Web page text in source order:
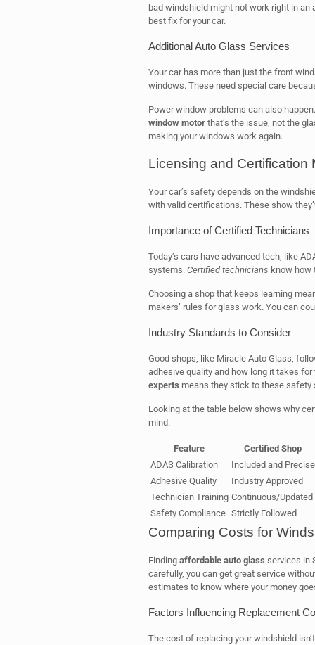
bad windshield might not work right in
best fix for your car.
Additional Auto Glass Services
Your car has more than just the front
windows. These need special care
Power window problems can also
window motorthat’s the issue, not the
making your windows work again.
Licensing and Certification
Your car’s safety depends on the
with valid certifications. These show
Importance of Certified Technicians
Today’s cars have advanced tech, like
systems. Certified technicians know how
Choosing a shop that keeps learning
makers’ rules for glass work. You can
Industry Standards to Consider
Good shops, like Miracle Auto Glass,
adhesive quality and how long it takes
experts means they stick to these safety
Looking at the table below shows why
mind.
Feature
Certified Shop
ADAS Calibration
Included and Precise
Adhesive Quality
Industry Approved
Technician Training Continuous/Updated
Safety Compliance Strictly Followed
Comparing Costs for
Finding affordable auto glass services in
carefully, you can get great service
estimates to know where your money
Factors Influencing Replacement
The cost of replacing your windshield